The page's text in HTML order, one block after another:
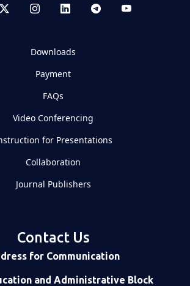
Downloads
Payment
FAQs
Video Conferencing
for Presentations
Collaboration
Journal Publishers
Contact Us
for Communication
and Administrative Block